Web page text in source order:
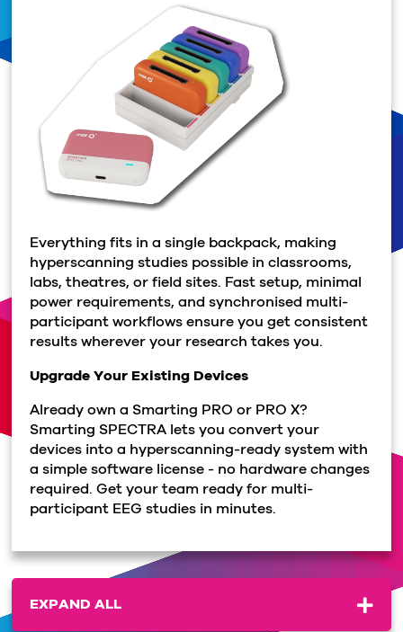
Everything fits in a single backpack, making
hyperscanning studies possible in classrooms,
labs, theatres, or field sites. Fast setup, minimal
power requirements, and synchronised multi-
participant workflows ensure you get consistent
results wherever your research takes you.
Upgrade Your Existing Devices
Already own a Smarting PRO or PRO X?
Smarting SPECTRA lets you convert your
devices into a hyperscanning-ready system with
a simple software license - no hardware changes
required. Get your team ready for multi-
participant EEG studies in minutes.
EXPAND ALL